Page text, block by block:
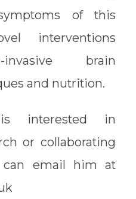
of this
interventions
brain
and nutrition.
interested in
or collaborating
email him at